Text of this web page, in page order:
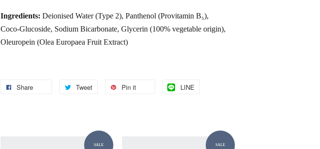
Ingredients: Deionised Water (Type 2), Panthenol (Provitamin B₅),
Coco-Glucoside, Sodium Bicarbonate, Glycerin (100% vegetable origin),
Oleuropein (Olea Europaea Fruit Extract)
Share Tweet Pin it LINE
SALE SALE